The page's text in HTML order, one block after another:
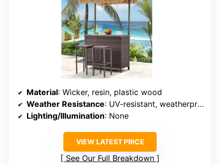
Material: Wicker, resin, plastic wood
Weather Resistance: UV-resistant, weatherproof
Lighting/Illumination: None
VIEW LATEST PRICE
See Our Full Breakdown